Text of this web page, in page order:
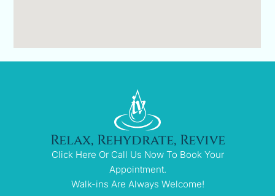
Relax, Rehydrate, Revive
Click Here Or Call Us Now To Book Your
Appointment.
Walk-ins Are Always Welcome!